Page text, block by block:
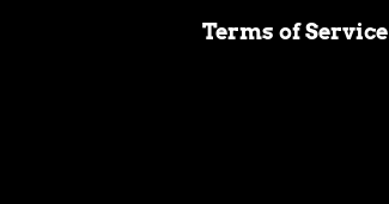
Terms of Service